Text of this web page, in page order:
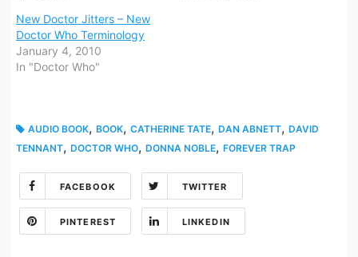
New Doctor Jitters – New
Doctor Who Terminology
January 4, 2010
In "Doctor Who"
AUDIO BOOK, BOOK, CATHERINE TATE, DAN ABNETT, DAVID
TENNANT, DOCTOR WHO, DONNA NOBLE, FOREVER TRAP
FACEBOOK TWITTER
PINTEREST LINKEDIN